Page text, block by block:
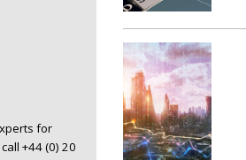
for
+44 (0) 20